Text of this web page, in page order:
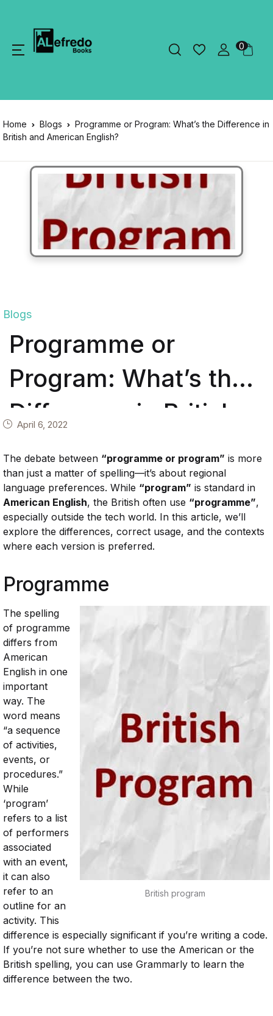
0
Home Blogs
Programme or Program: What’s the Difference in
British and American English?
Blogs
Programme or
Program: What’s the
Difference in British
and American
English?
April 6, 2022
The debate between “programme or program” is more
than just a matter of spelling—it’s about regional
language preferences. While “program” is standard in
American English, the British often use “programme”,
especially outside the tech world. In this article, we’ll
explore the differences, correct usage, and the contexts
where each version is preferred.
Programme
British program
The spelling
of programme
differs from
American
English in one
important
way. The
word means
“a sequence
of activities,
events, or
procedures.”
While
‘program’
refers to a list
of performers
associated
with an event,
it can also
refer to an
outline for an
activity. This
difference is especially significant if you’re writing a code.
If you’re not sure whether to use the American or the
British spelling, you can use Grammarly to learn the
difference between the two.